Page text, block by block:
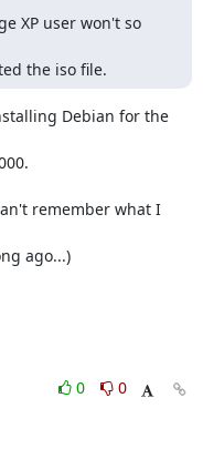
XP user won't so
the iso file.
Debian for the
remember what I
ago...)
0
0